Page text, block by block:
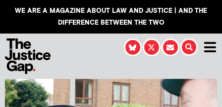
WE ARE A MAGAZINE ABOUT LAW AND JUSTICE | AND THE
DIFFERENCE BETWEEN THE TWO